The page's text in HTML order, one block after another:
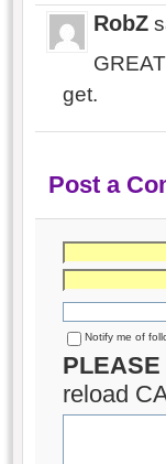
RobZ
get.
Post a
Notify me of
PLEASE
reload